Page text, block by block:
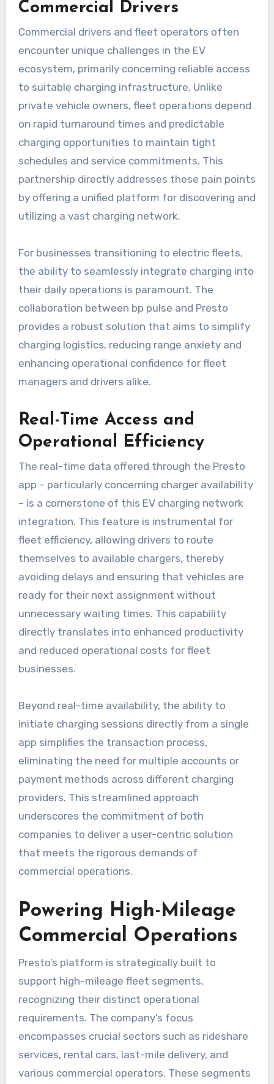
Commercial Drivers
Commercial drivers and fleet operators often
encounter unique challenges in the EV
ecosystem, primarily concerning reliable access
to suitable charging infrastructure. Unlike
private vehicle owners, fleet operations depend
on rapid turnaround times and predictable
charging opportunities to maintain tight
schedules and service commitments. This
partnership directly addresses these pain points
by offering a unified platform for discovering and
utilizing a vast charging network.
For businesses transitioning to electric fleets,
the ability to seamlessly integrate charging into
their daily operations is paramount. The
collaboration between bp pulse and Presto
provides a robust solution that aims to simplify
charging logistics, reducing range anxiety and
enhancing operational confidence for fleet
managers and drivers alike.
Real-Time Access and
Operational Efficiency
The real-time data offered through the Presto
app – particularly concerning charger availability
– is a cornerstone of this EV charging network
integration. This feature is instrumental for
fleet efficiency, allowing drivers to route
themselves to available chargers, thereby
avoiding delays and ensuring that vehicles are
ready for their next assignment without
unnecessary waiting times. This capability
directly translates into enhanced productivity
and reduced operational costs for fleet
businesses.
Beyond real-time availability, the ability to
initiate charging sessions directly from a single
app simplifies the transaction process,
eliminating the need for multiple accounts or
payment methods across different charging
providers. This streamlined approach
underscores the commitment of both
companies to deliver a user-centric solution
that meets the rigorous demands of
commercial operations.
Powering High-Mileage
Commercial Operations
Presto’s platform is strategically built to
support high-mileage fleet segments,
recognizing their distinct operational
requirements. The company’s focus
encompasses crucial sectors such as rideshare
services, rental cars, last-mile delivery, and
various commercial operators. These segments